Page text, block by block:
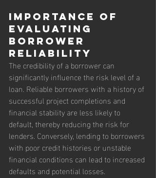
Importance of
Evaluating
Borrower
Reliability
The credibility of a borrower can
significantly influence the risk level of a
loan. Reliable borrowers with a history of
successful project completions and
financial stability are less likely to
default, thereby reducing the risk for
lenders. Conversely, lending to borrowers
with poor credit histories or unstable
financial conditions can lead to increased
defaults and potential losses.